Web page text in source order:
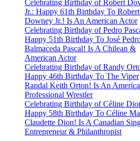
Celebrating Birthday of Robert
Jr.: Happy 61th Birthday To
Downey Jr.! Is An American Actor
Celebrating Birthday of Pedro
Happy 51th Birthday To José
Balmaceda Pascal! Is A Chilean &
American Actor
Celebrating Birthday of Randy
Happy 46th Birthday To The Viper
Randal Keith Orton! Is An
Professional Wrestler
Celebrating Birthday of Céline
Happy 58th Birthday To Céline
Claudette Dion! Is A Canadian
Entrepreneur & Philanthropist